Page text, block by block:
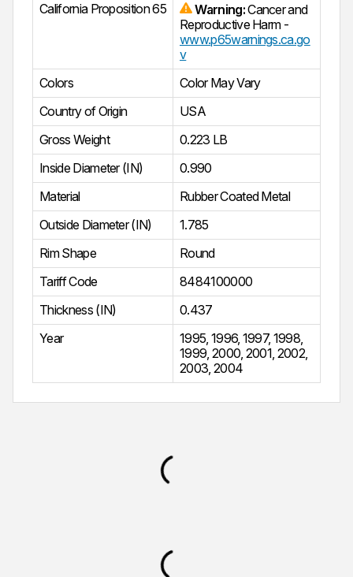
California Proposition 65
Warning:Cancer and
Reproductive Harm -
www.p65warnings.ca.go
v
Colors
Color May Vary
Country of Origin
USA
Gross Weight
0.223 LB
Inside Diameter (IN)
0.990
Material
Rubber Coated Metal
Outside Diameter (IN)
1.785
Rim Shape
Round
Tariff Code
8484100000
Thickness (IN)
0.437
Year
1995, 1996, 1997, 1998,
1999, 2000, 2001, 2002,
2003, 2004